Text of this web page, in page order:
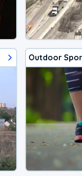
Outdoor